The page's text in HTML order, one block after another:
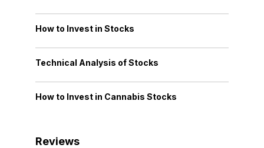
How to Invest in Stocks
Technical Analysis of Stocks
How to Invest in Cannabis Stocks
Reviews